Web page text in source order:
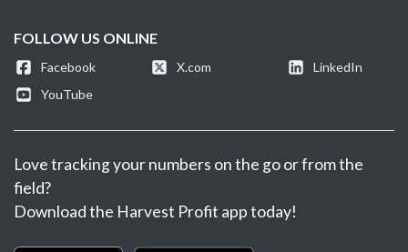
FOLLOW US ONLINE
Facebook X.com
LinkedIn
YouTube
Love tracking your numbers on the go or from the
field?
Download the Harvest Profit app today!